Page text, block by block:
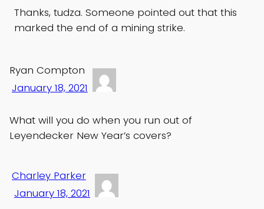
Thanks, tudza. Someone pointed out that this
marked the end of a mining strike.
Ryan Compton
January 18, 2021
What will you do when you run out of
Leyendecker New Year’s covers?
Charley Parker
January 18, 2021